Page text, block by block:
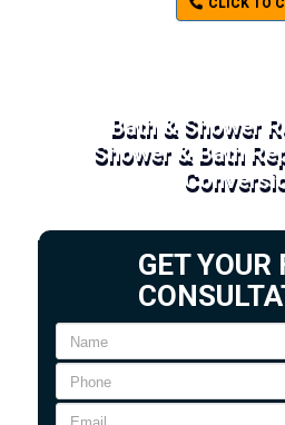
Bath & Shower
Shower & Bath
GET YOUR